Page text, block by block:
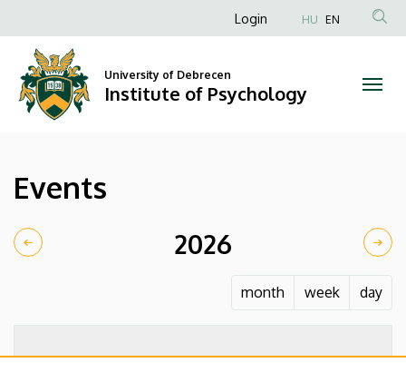
Institute
to
content
Anonim
fiók
menüje
Login HU EN
University of Debrecen
Institute of Psychology
Events
2026
month week day